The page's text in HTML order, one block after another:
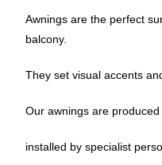
Awnings are the perfect
balcony.
They set visual accents
Our awnings are
installed by specialist